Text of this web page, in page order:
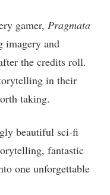
gamer, Pragmata
imagery and
the credits roll.
in their
taking.
beautiful sci-fi
fantastic
one unforgettable